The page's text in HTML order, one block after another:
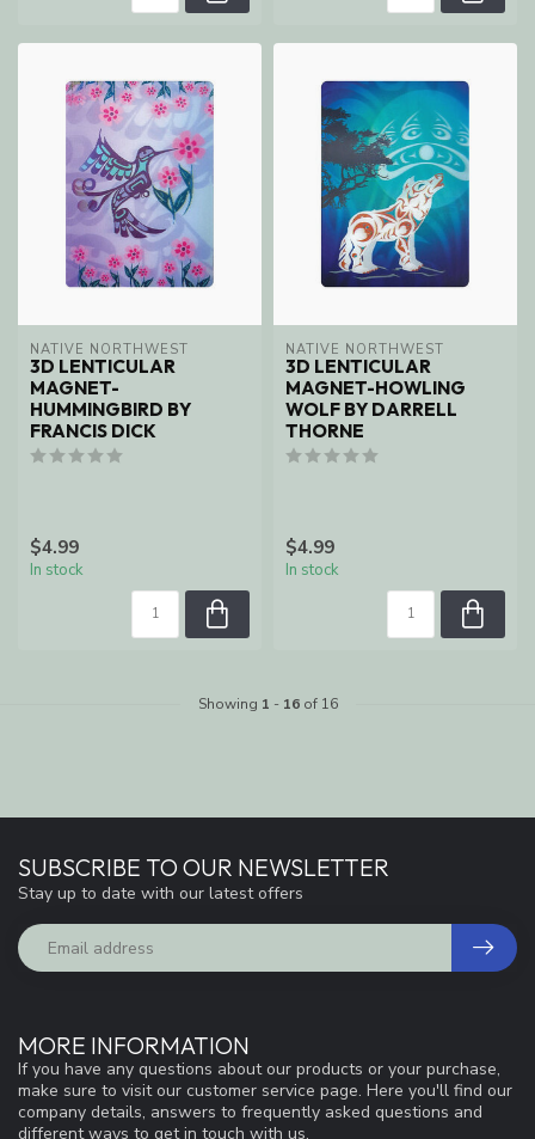
NATIVE NORTHWEST
3D LENTICULAR
MAGNET-
HUMMINGBIRD BY
FRANCIS DICK
$4.99
In stock
NATIVE NORTHWEST
3D LENTICULAR
MAGNET-HOWLING
WOLF BY DARRELL
THORNE
$4.99
In stock
Showing 1 - 16of 16
MORE INFORMATION
If you have any questions about our products or your purchase,
make sure to visit our customer service page. Here you'll find our
company details, answers to frequently asked questions and
different ways to get in touch with us.
SUBSCRIBE TO OUR NEWSLETTER
Stay up to date with our latest offers